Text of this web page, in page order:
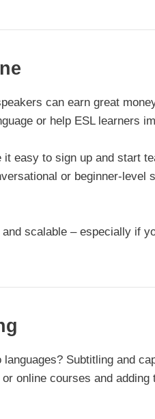
can earn great
or help ESL learners
easy to sign up and start
or beginner-level
scalable – especially if
Subtitling and
online courses and